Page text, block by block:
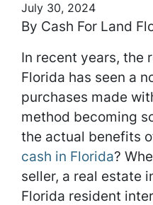
July 30, 2024
By Cash For Land
In recent years, the
Florida has seen a
purchases made
method becoming
the actual benefits
cash in Florida?
seller, a real estate
Florida resident